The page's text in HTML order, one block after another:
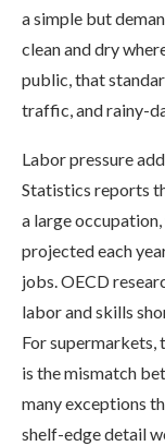
a simple but
clean and dry
public, that
traffic, and rainy-
Labor pressure
Statistics reports
a large
projected each
jobs. OECD
labor and skills
For supermarkets,
is the mismatch
many exceptions
shelf-edge detail